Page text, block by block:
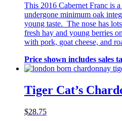
This 2016 Cabernet Franc is
undergone minimum oak
young taste. The nose has
fresh hay and young berries
with pork, goat cheese, and
Price shown includes sales
Tiger Cat’s
$28.75